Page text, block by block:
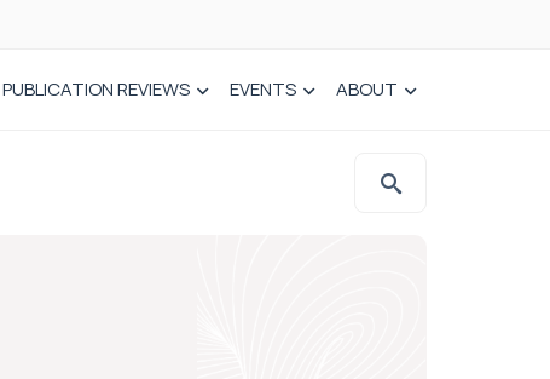
PUBLICATION REVIEWS EVENTS ABOUT